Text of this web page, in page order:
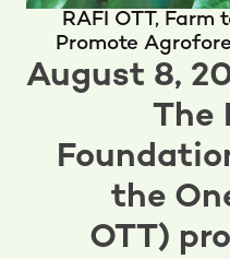
RAFI OTT, Farm
Promote
August 8,
The
the
OTT)